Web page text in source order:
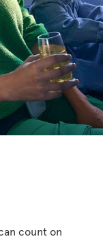
count on